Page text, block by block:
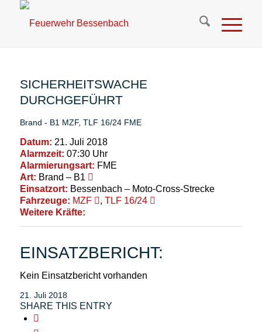
SICHERHEITSWACHE
DURCHGEFÜHRT
Brand - B1 MZF, TLF 16/24 FME
Datum: 21. Juli 2018
Alarmzeit: 07:30 Uhr
Alarmierungsart: FME
Art: Brand – B1
Einsatzort: Bessenbach – Moto-Cross-Strecke
Fahrzeuge: MZF , TLF 16/24
Weitere Kräfte:
EINSATZBERICHT:
Kein Einsatzbericht vorhanden
21. Juli 2018
SHARE THIS ENTRY